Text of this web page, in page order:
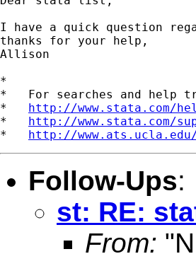
I have a quick question
thanks for your help,
Allison
*
*   For searches and help
* http://www.stata.com/
* http://www.stata.com/
* http://
Follow-Ups:
st: RE:
From: